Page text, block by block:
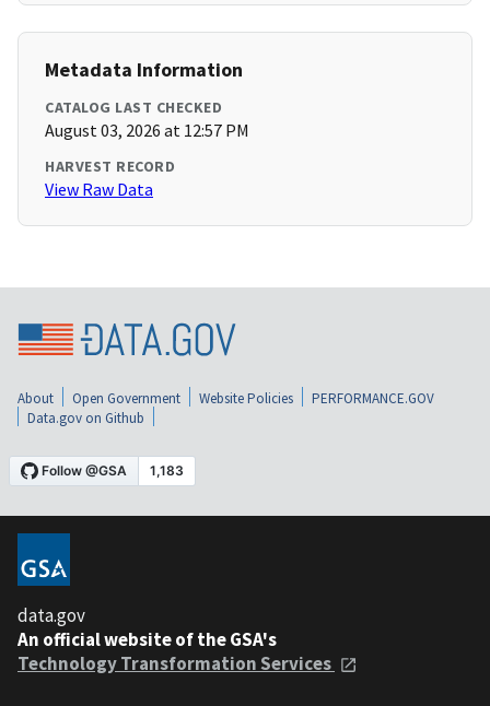
Metadata Information
CATALOG LAST CHECKED
August 03, 2026 at 12:57 PM
HARVEST RECORD
View Raw Data
About Open Government Website Policies
PERFORMANCE.GOV
Data.gov on Github
data.gov
An official website of the GSA's
Technology Transformation Services